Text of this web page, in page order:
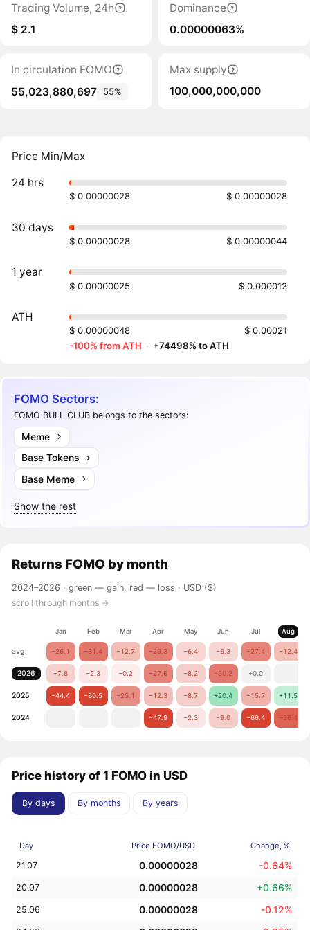
Trading Volume, 24h
$ 2.1
Dominance
0.00000063%
In circulation FOMO
55,023,880,697
55%
Max supply
100,000,000,000
Price Min/Max
24 hrs
$ 0.00000028 $ 0.00000028
30 days
$ 0.00000028 $ 0.00000044
1 year
$ 0.00000025 $ 0.000012
ATH
$ 0.00000048
$ 0.00021
-100% from ATH · +74498% to ATH
FOMO Sectors:
FOMO BULL CLUB belongs to the sectors:
Meme
Base Tokens
Base Meme
Show the rest
Returns FOMO by month
2024–2026 ·green — gain, red — loss · USD ($)
scroll through months →
Jan Feb Mar Apr May Jun Jul Aug
avg. −26.1 −31.4 −12.7 −29.3 −6.4 −6.3 −27.4 −12.4
2026 −7.8 −2.3 −0.2 −27.6 −8.2 −30.2 +0.0
2025 −44.4 −60.5 −25.1 −12.3 −8.7 +20.4 −15.7 +11.5
2024 −47.9 −2.3 −9.0 −66.4 −36.4
Price history of 1 FOMO in USD
By days By months By years
Day Price FOMO/USD Change, %
21.07 0.00000028 -0.64%
20.07 0.00000028 +0.66%
25.06 0.00000028 -0.12%